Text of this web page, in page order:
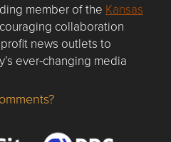
member of the Kansas
collaboration
news outlets to
ever-changing media
about flatlandkc.com?